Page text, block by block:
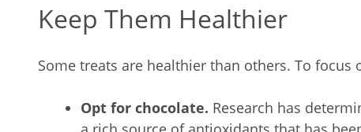
Keep Them Healthier
Some treats are healthier than others. To focus
Opt for chocolate. Research has